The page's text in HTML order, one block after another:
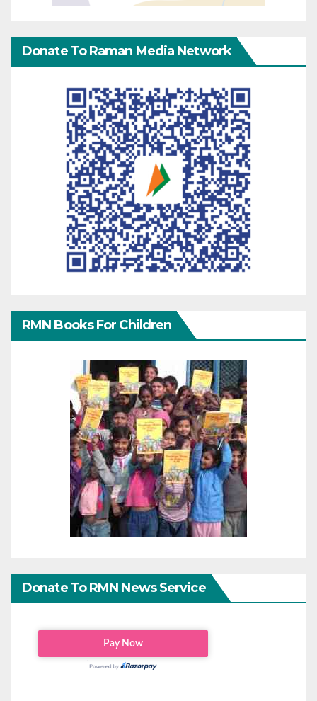
Donate To Raman Media Network
RMN Books For Children
Donate To RMN News Service